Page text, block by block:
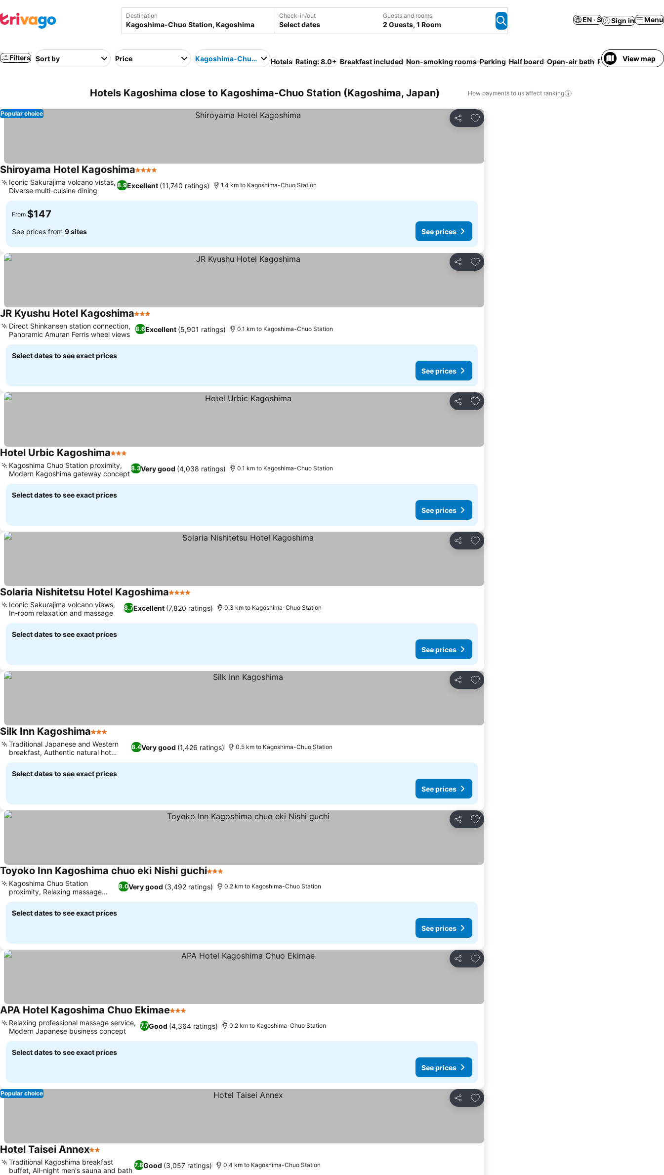
Destination Check-in/out
Select dates
Guests and rooms
2 Guests, 1 Room
EN · $ Sign in Menu
Filters Sort by Price Kagoshima-Chuo StationHotels Rating: 8.0+ Breakfast included Non-smoking rooms Parking Half board Open-air bath Resort WiFi No
View map
Hotels Kagoshima close to Kagoshima-Chuo Station (Kagoshima, Japan) How payments to us affect ranking
Share
Add to favorites
Popular choice
Shiroyama Hotel Kagoshima4 Stars
8.9Excellent (11,740 ratings)
Iconic Sakurajima volcano vistas,
Diverse multi-cuisine dining
1.4 km to Kagoshima-Chuo Station
From $147
See prices from 9 sites See prices
Share
Add to favorites
JR Kyushu Hotel Kagoshima3 Stars
8.6Excellent (5,901 ratings)
Direct Shinkansen station connection,
Panoramic Amuran Ferris wheel views
0.1 km to Kagoshima-Chuo Station
Select dates to see exact prices
See prices
Share
Add to favorites
Hotel Urbic Kagoshima3 Stars
8.3Very good (4,038 ratings)
Kagoshima Chuo Station proximity,
Modern Kagoshima gateway concept
0.1 km to Kagoshima-Chuo Station
Select dates to see exact prices
See prices
Share
Add to favorites
Solaria Nishitetsu Hotel Kagoshima4 Stars
8.7Excellent (7,820 ratings)
Iconic Sakurajima volcano views,
In-room relaxation and massage
0.3 km to Kagoshima-Chuo Station
Select dates to see exact prices
See prices
Share
Add to favorites
Silk Inn Kagoshima3 Stars
8.4Very good (1,426 ratings)
Traditional Japanese and Western
breakfast, Authentic natural hot
spring
0.5 km to Kagoshima-Chuo Station
Select dates to see exact prices
See prices
Share
Add to favorites
Toyoko Inn Kagoshima chuo eki Nishi guchi3 Stars
8.0Very good (3,492 ratings)
Kagoshima Chuo Station
proximity, Relaxing massage
services
0.2 km to Kagoshima-Chuo Station
Select dates to see exact prices
See prices
Share
Add to favorites
APA Hotel Kagoshima Chuo Ekimae3 Stars
7.7Good (4,364 ratings)
Relaxing professional massage service,
Modern Japanese business concept
0.2 km to Kagoshima-Chuo Station
Select dates to see exact prices
See prices
Share
Add to favorites
Popular choice
Hotel Taisei Annex2 Stars
7.8Good (3,057 ratings)
Traditional Kagoshima breakfast
buffet, All-night men's sauna and bath
0.4 km to Kagoshima-Chuo Station